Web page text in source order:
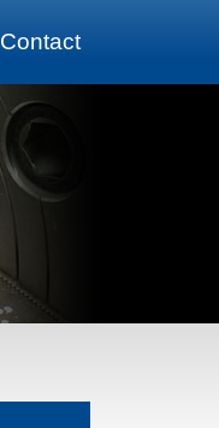
Contact